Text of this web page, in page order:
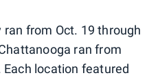
ran from Oct. 19 through
ran from
Each location featured